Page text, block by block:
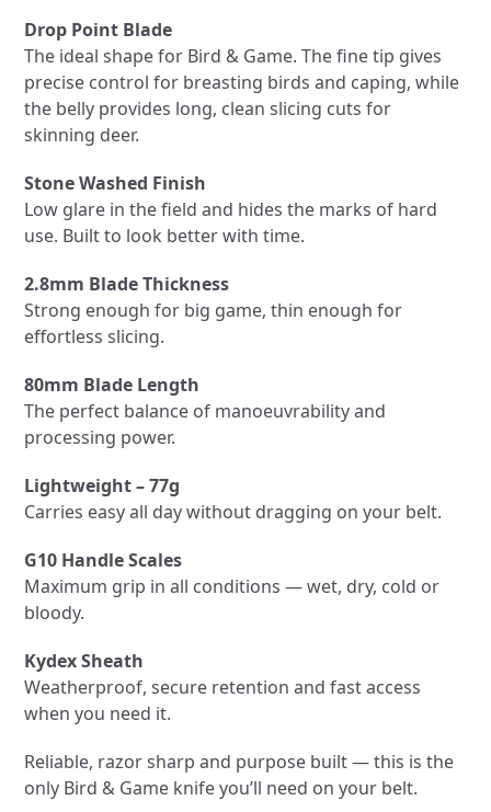
Drop Point Blade
The ideal shape for Bird & Game. The fine tip gives
precise control for breasting birds and caping, while
the belly provides long, clean slicing cuts for
skinning deer.
Stone Washed Finish
Low glare in the field and hides the marks of hard
use. Built to look better with time.
2.8mm Blade Thickness
Strong enough for big game, thin enough for
effortless slicing.
80mm Blade Length
The perfect balance of manoeuvrability and
processing power.
Lightweight – 77g
Carries easy all day without dragging on your belt.
G10 Handle Scales
Maximum grip in all conditions — wet, dry, cold or
bloody.
Kydex Sheath
Weatherproof, secure retention and fast access
when you need it.
Reliable, razor sharp and purpose built — this is the
only Bird & Game knife you’ll need on your belt.